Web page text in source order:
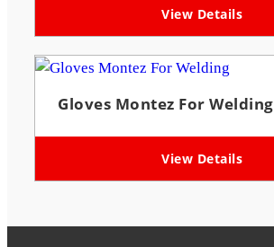
View Details
Gloves Montez For Welding
View Details